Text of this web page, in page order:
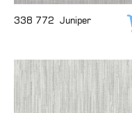
338 772 Juniper